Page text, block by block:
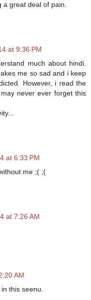
a great deal of pain.
at 9:36 PM
much about hindi.
me so sad and i keep
However, i read the
never ever forget this
at 6:33 PM
me ;( ;(
at 7:26 AM
AM
this seenu.